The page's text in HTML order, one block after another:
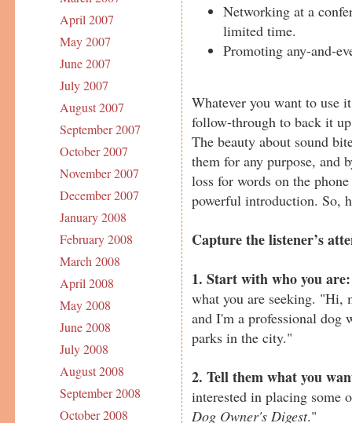
April 2007
May 2007
June 2007
July 2007
August 2007
September 2007
October 2007
November 2007
December 2007
January 2008
February 2008
March 2008
April 2008
May 2008
June 2008
July 2008
August 2008
September 2008
October 2008
Networking at a
limited time.
Promoting any-and-
Whatever you want to use
follow-through to back it
The beauty about sound
them for any purpose, and
loss for words on the
powerful introduction. So,
Capture the listener’s
1. Start with who you are:
what you are seeking. "Hi,
and I'm a professional dog
parks in the city."
2. Tell them what you
interested in placing some
Dog Owner's Digest."